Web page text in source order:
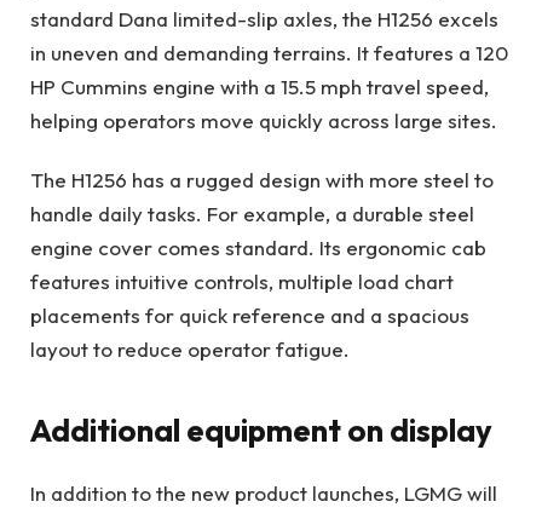
standard Dana limited-slip axles, the H1256 excels
in uneven and demanding terrains. It features a 120
HP Cummins engine with a 15.5 mph travel speed,
helping operators move quickly across large sites.
The H1256 has a rugged design with more steel to
handle daily tasks. For example, a durable steel
engine cover comes standard. Its ergonomic cab
features intuitive controls, multiple load chart
placements for quick reference and a spacious
layout to reduce operator fatigue.
Additional equipment on display
In addition to the new product launches, LGMG will